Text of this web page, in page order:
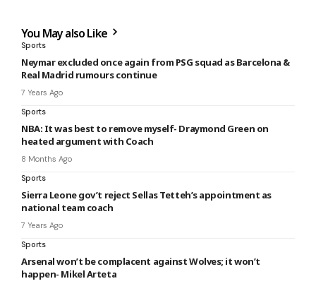
You May also Like
Sports
Neymar excluded once again from PSG squad as Barcelona &
Real Madrid rumours continue
7 Years Ago
Sports
NBA: It was best to remove myself- Draymond Green on
heated argument with Coach
8 Months Ago
Sports
Sierra Leone gov’t reject Sellas Tetteh’s appointment as
national team coach
7 Years Ago
Sports
Arsenal won’t be complacent against Wolves; it won’t
happen- Mikel Arteta